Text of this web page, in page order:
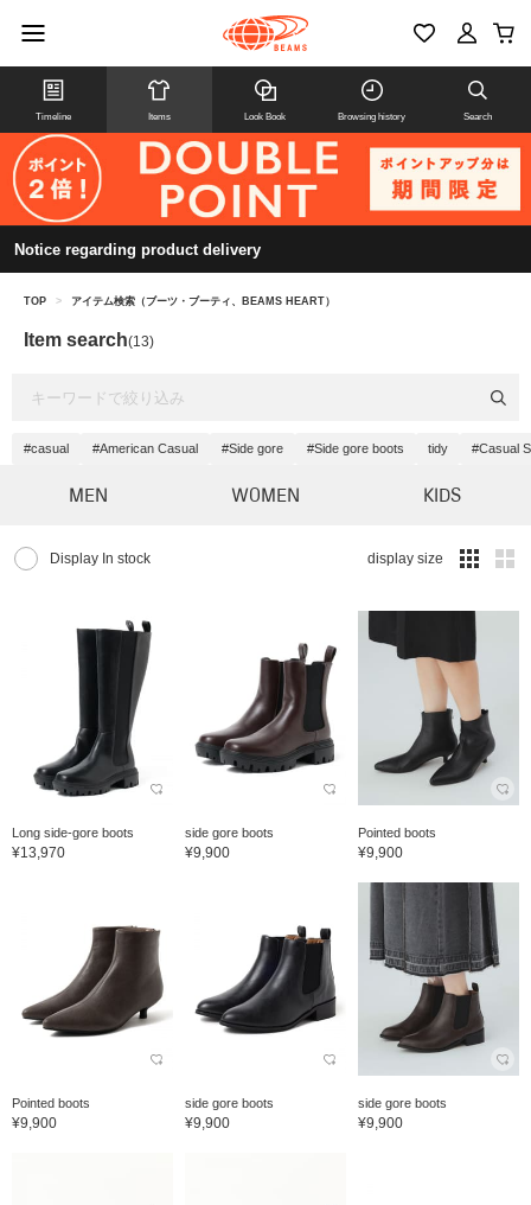
Timeline Items Look Book Browsing history Search
Notice regarding product delivery
TOP > アイテム検索（ブーツ・ブーティ、BEAMS HEART）
Item search(13)
#casual #American Casual #Side gore #Side gore boots tidy #Casual
MEN WOMEN KIDS
Display In stock display size
Long side-gore boots
¥13,970
side gore boots
¥9,900
Pointed boots
¥9,900
Pointed boots
¥9,900
side gore boots
¥9,900
side gore boots
¥9,900